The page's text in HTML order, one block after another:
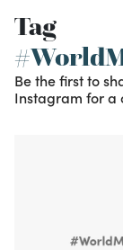
Tag
Be the first to
Instagram for a